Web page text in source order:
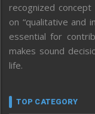
recognized
on “qualitative and
essential for
makes sound
life.
TOP CATEGORY